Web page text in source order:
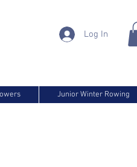
Log In
Junior Winter Rowing